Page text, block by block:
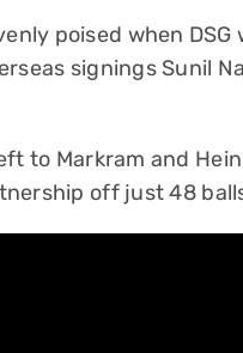
poised when
signings Sunil
to Markram and
off just 48